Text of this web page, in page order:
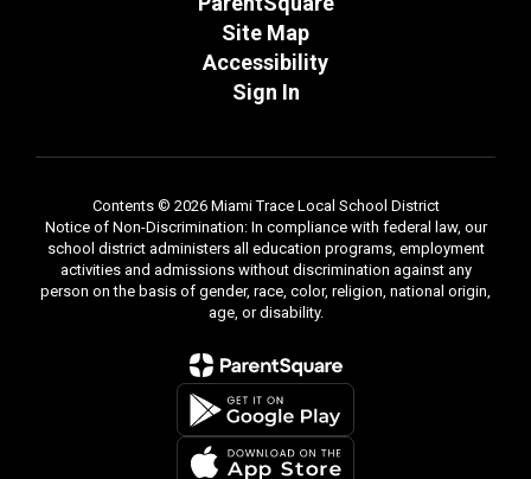
Site Map
Accessibility
Sign In
Contents © 2026 Miami Trace Local School District
Notice of Non-Discrimination: In compliance with federal law, our
school district administers all education programs, employment
activities and admissions without discrimination against any
person on the basis of gender, race, color, religion, national origin,
age, or disability.